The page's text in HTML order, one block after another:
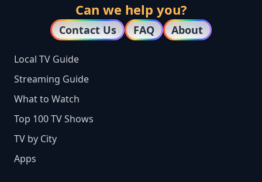
Can we help you?
Contact Us FAQ About
Local TV Guide
Streaming Guide
What to Watch
Top 100 TV Shows
TV by City
Apps